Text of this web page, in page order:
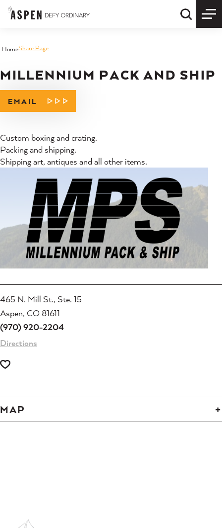
Skip to content Quick
HomeShare Page
MILLENNIUM PACK AND SHIP
EMAIL
Custom boxing and crating.
Packing and shipping.
Shipping art, antiques and all other items.
465 N. Mill St., Ste. 15
Aspen, CO 81611
(970) 920-2204
Directions
MAP